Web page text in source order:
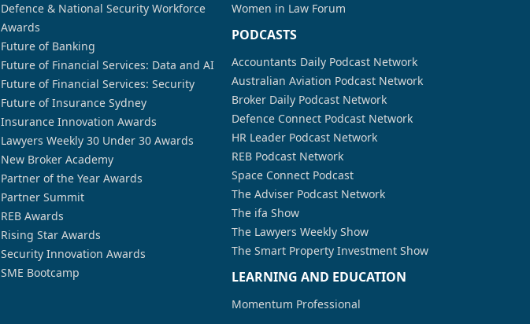
Defence & National Security Workforce
Awards
Future of Banking
Future of Financial Services: Data and AI
Future of Financial Services: Security
Future of Insurance Sydney
Insurance Innovation Awards
Lawyers Weekly 30 Under 30 Awards
New Broker Academy
Partner of the Year Awards
Partner Summit
REB Awards
Rising Star Awards
Security Innovation Awards
SME Bootcamp
Women in Law Forum
PODCASTS
Accountants Daily Podcast Network
Australian Aviation Podcast Network
Broker Daily Podcast Network
Defence Connect Podcast Network
HR Leader Podcast Network
REB Podcast Network
Space Connect Podcast
The Adviser Podcast Network
The ifa Show
The Lawyers Weekly Show
The Smart Property Investment Show
LEARNING AND EDUCATION
Momentum Professional